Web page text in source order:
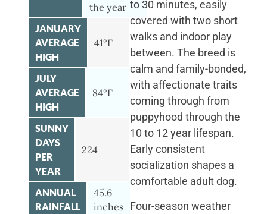
the year
JANUARY
AVERAGE
HIGH
41°F
JULY
AVERAGE
HIGH
84°F
SUNNY
DAYS
PER
YEAR
224
ANNUAL
RAINFALL
45.6
inches
to 30 minutes, easily
covered with two short
walks and indoor play
between. The breed is
calm and family-bonded,
with affectionate traits
coming through from
puppyhood through the
10 to 12 year lifespan.
Early consistent
socialization shapes a
comfortable adult dog.
Four-season weather